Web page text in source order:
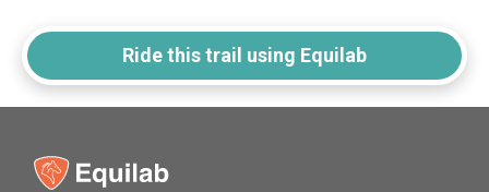
Ride this trail using Equilab